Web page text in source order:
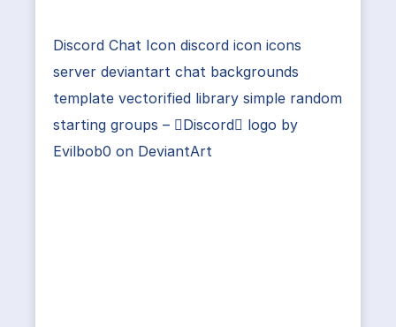
Discord Chat Icon discord icon icons
server deviantart chat backgrounds
template vectorified library simple random
starting groups – Discord logo by
Evilbob0 on DeviantArt